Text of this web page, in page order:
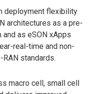
deployment flexibility
architectures as a pre-
as eSON xApps
real-time and non-
standards.
macro cell, small cell